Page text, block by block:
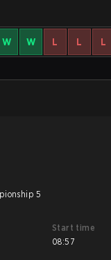
W W L L L
5
Start time
08:57